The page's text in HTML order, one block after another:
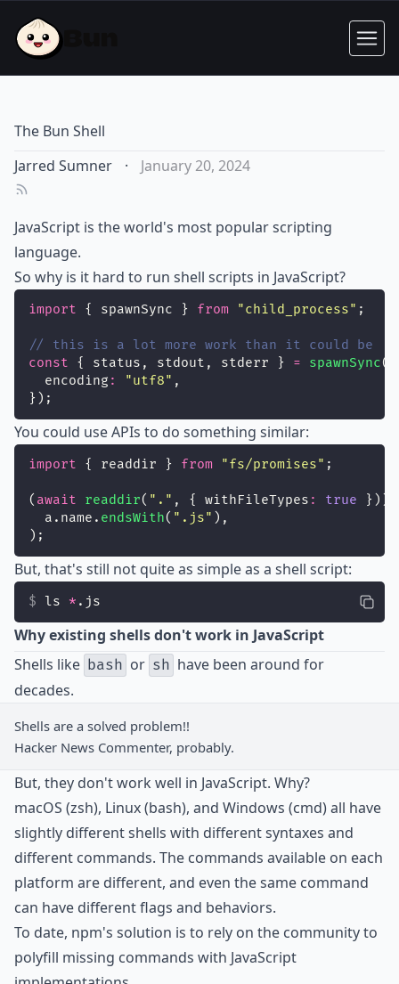
The Bun Shell
Jarred Sumner
· January 20, 2024
JavaScript is the world's most popular scripting
language.
So why is it hard to run shell scripts in JavaScript?
import { spawnSync } from "child_process" ;
// this is a lot more work than it could be
const { status, stdout, stderr } = spawnSync(
  encoding
: "utf8" ,
});
You could use APIs to do something similar:
import { readdir } from "fs/promises" ;
( await readdir( " . " , { withFileTypes : true })).
  a.name.
endsWith( " .js" ),
);
But, that's still not quite as simple as a shell script:
ls * .js
Why existing shells don't work in JavaScript
Shells like bash or sh have been around for
decades.
Shells are a solved problem!!
Hacker News Commenter, probably.
But, they don't work well in JavaScript. Why?
macOS (zsh), Linux (bash), and Windows (cmd) all have
slightly different shells with different syntaxes and
different commands. The commands available on each
platform are different, and even the same command
can have different flags and behaviors.
To date, npm's solution is to rely on the community to
polyfill missing commands with JavaScript